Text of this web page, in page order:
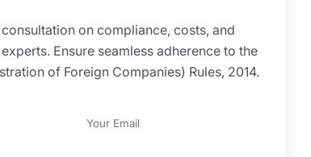
on compliance, costs, and
Ensure seamless adherence to the
of Foreign Companies) Rules, 2014.